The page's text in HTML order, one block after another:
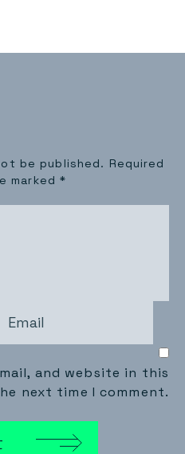
be published. Required
marked*
and website in this
next time I comment.